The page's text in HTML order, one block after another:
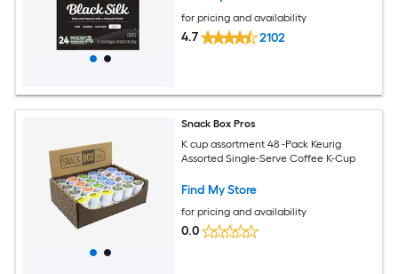
for pricing and availability
4.7 2102
Snack Box Pros
K cup assortment 48 -Pack Keurig
Assorted Single-Serve Coffee K-Cup
Find My Store
for pricing and availability
0.0